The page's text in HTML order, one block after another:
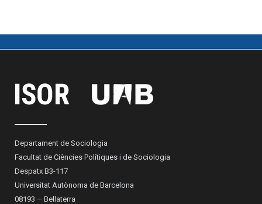
Departament de Sociologia
Facultat de Ciències Polítiques i de Sociologia
Despatx B3-117
Universitat Autònoma de Barcelona
08193 – Bellaterra